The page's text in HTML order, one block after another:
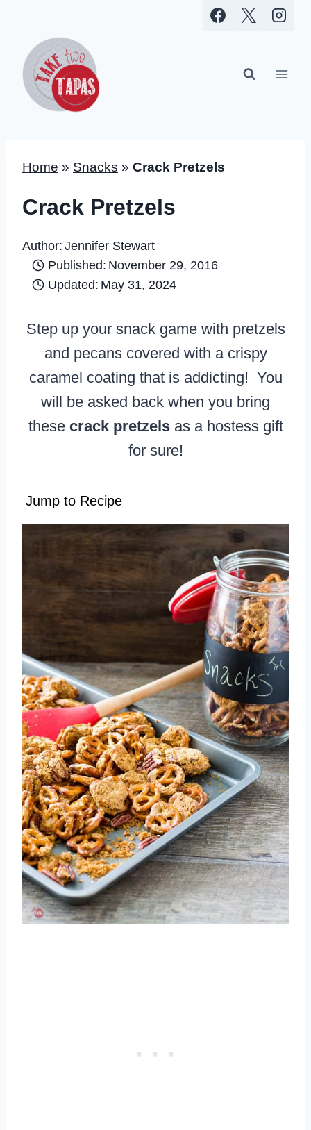
content
Home » Snacks » Crack Pretzels
Crack Pretzels
Author: Jennifer Stewart
Published: November 29, 2016
Updated: May 31, 2024
Step up your snack game with pretzels
and pecans covered with a crispy
caramel coating that is addicting! You
will be asked back when you bring
these crack pretzelsas a hostess gift
for sure!
Jump to Recipe